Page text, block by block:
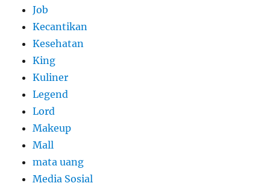
Job
Kecantikan
Kesehatan
King
Kuliner
Legend
Lord
Makeup
Mall
mata uang
Media Sosial